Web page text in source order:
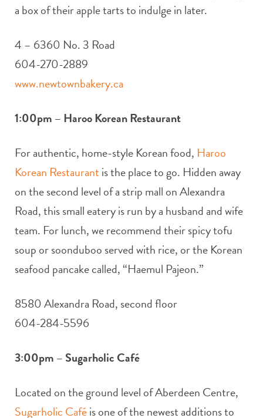
a box of their apple tarts to indulge in later.
4 – 6360 No. 3 Road
604-270-2889
www.newtownbakery.ca
1:00pm – Haroo Korean Restaurant
For authentic, home-style Korean food, Haroo
Korean Restaurant is the place to go. Hidden away
on the second level of a strip mall on Alexandra
Road, this small eatery is run by a husband and wife
team. For lunch, we recommend their spicy tofu
soup or soonduboo served with rice, or the Korean
seafood pancake called, “Haemul Pajeon.”
8580 Alexandra Road, second floor
604-284-5596
3:00pm – Sugarholic Café
Located on the ground level of Aberdeen Centre,
Sugarholic Caféis one of the newest additions to